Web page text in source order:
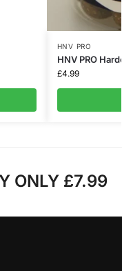
HNV PRO
HNV PRO
£4.99
ONLY £7.99